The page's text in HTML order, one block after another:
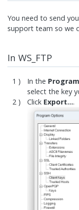
You need to send
support team so we
In WS_FTP
In the
select the key
Click Export….